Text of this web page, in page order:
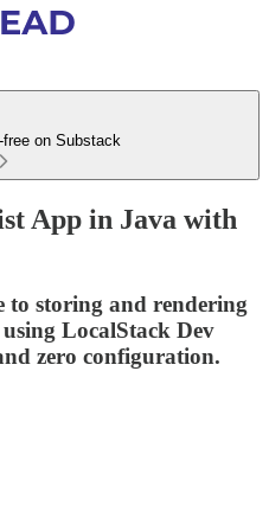
free on Substack
App in Java with
to storing and rendering
LocalStack Dev
zero configuration.